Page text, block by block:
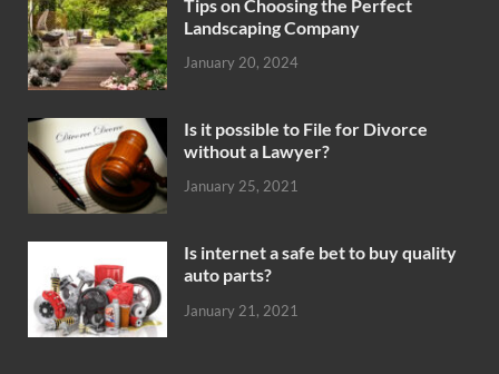
Tips on Choosing the Perfect
Landscaping Company
January 20, 2024
Is it possible to File for Divorce
without a Lawyer?
January 25, 2021
Is internet a safe bet to buy quality
auto parts?
January 21, 2021